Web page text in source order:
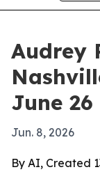
Audrey
June 26
Jun. 8, 2026
By AI, Created